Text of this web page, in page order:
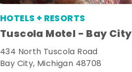
HOTELS + RESORTS
Tuscola Motel - Bay City
434 North Tuscola Road
Bay City, Michigan 48708